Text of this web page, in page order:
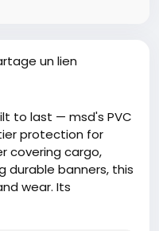
un lien
to last — msd's PVC
protection for
covering cargo,
durable banners, this
wear. Its
edges, and vibrant
to choice for